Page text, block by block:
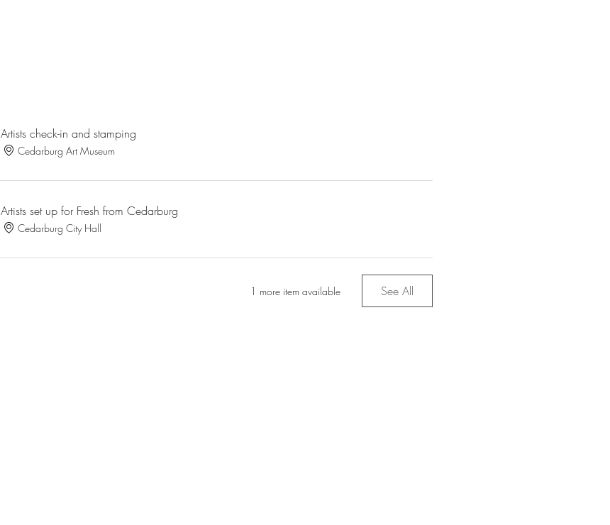
Artists check-in and stamping
Cedarburg Art Museum
Artists set up for Fresh from Cedarburg
Cedarburg City Hall
1 more item available See All